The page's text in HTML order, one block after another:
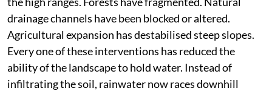
once functioned as one of peninsular India’s most
effective natural water regulation systems. Dense
forests, deep soils and thick vegetation absorbed
monsoon rainfall and released it gradually into
streams over days and weeks.